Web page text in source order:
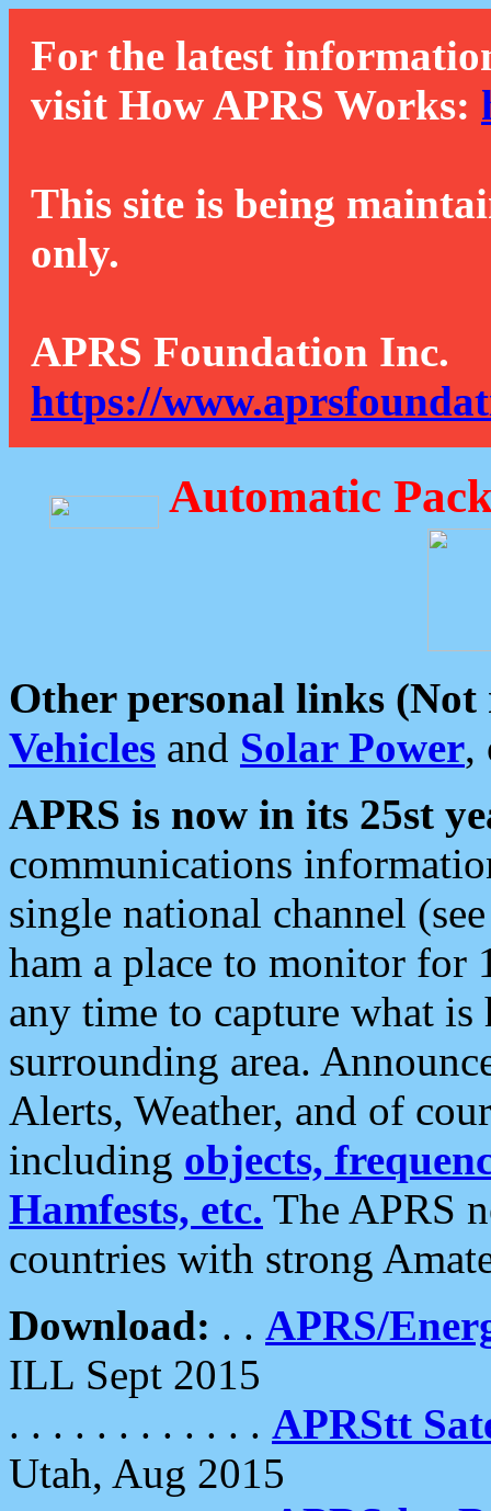
For the latest
visit How APRS Works:
This site is being
only.
APRS Foundation Inc.
https://
Automatic
Other personal links (Not
Vehicles and Solar Power,
APRS is now in its 25st
communications
single national channel
ham a place to monitor for
any time to capture what
surrounding area.
Alerts, Weather, and of
including objects,
Hamfests, etc. The APRS
countries with strong
Download: . . APRS/
ILL Sept 2015
. . . . . . . . . . . . APRStt
Utah, Aug 2015